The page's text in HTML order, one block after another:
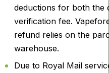
deductions for both the
verification fee.
refund relies on the
warehouse.
Due to Royal Mail